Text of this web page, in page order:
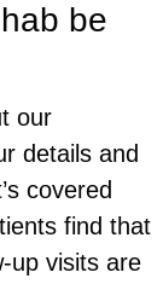
be
our
details and
covered
find that
up visits are